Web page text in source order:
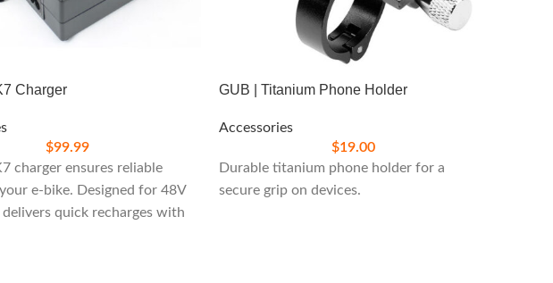
Charger
$99.99
charger ensures reliable
e-bike. Designed for 48V
quick recharges with
GUB | Titanium Phone Holder
Accessories
$19.00
Durable titanium phone holder for a
secure grip on devices.